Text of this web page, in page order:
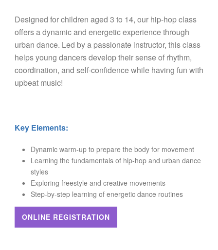
Designed for children aged 3 to 14, our hip-hop class
offers a dynamic and energetic experience through
urban dance. Led by a passionate instructor, this class
helps young dancers develop their sense of rhythm,
coordination, and self-confidence while having fun with
upbeat music!
Key Elements:
Dynamic warm-up to prepare the body for movement
Learning the fundamentals of hip-hop and urban dance
styles
Exploring freestyle and creative movements
Step-by-step learning of energetic dance routines
ONLINE REGISTRATION